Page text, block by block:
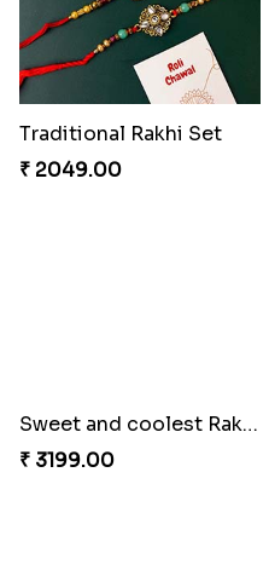
Traditional Rakhi Set
₹ 2049.00